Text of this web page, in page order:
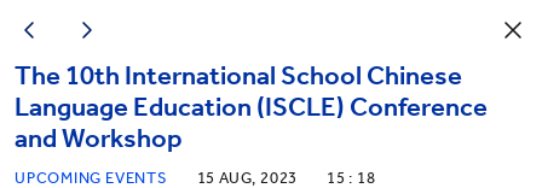
The 10th International School Chinese
Language Education (ISCLE) Conference
and Workshop
UPCOMING EVENTS 15 AUG, 2023 15 : 18